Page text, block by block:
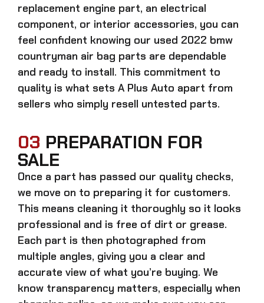
replacement engine part, an electrical
component, or interior accessories, you can
feel confident knowing our used 2022 bmw
countryman air bag parts are dependable
and ready to install. This commitment to
quality is what sets A Plus Auto apart from
sellers who simply resell untested parts.
03 PREPARATION FOR
SALE
Once a part has passed our quality checks,
we move on to preparing it for customers.
This means cleaning it thoroughly so it looks
professional and is free of dirt or grease.
Each part is then photographed from
multiple angles, giving you a clear and
accurate view of what you’re buying. We
know transparency matters, especially when